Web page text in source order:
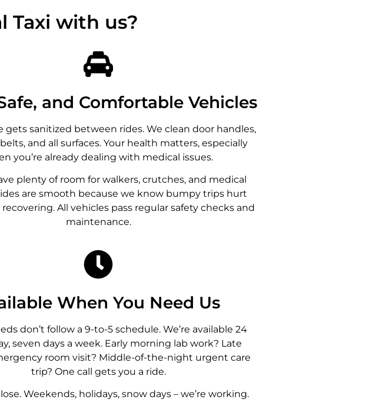
Taxi with us?
and Comfortable Vehicles
gets sanitized between rides. We clean door handles,
and all surfaces. Your health matters, especially
you’re already dealing with medical issues.
plenty of room for walkers, crutches, and medical
are smooth because we know bumpy trips hurt
recovering. All vehicles pass regular safety checks and
maintenance.
When You Need Us
don’t follow a 9-to-5 schedule. We’re available 24
seven days a week. Early morning lab work? Late
room visit? Middle-of-the-night urgent care
trip? One call gets you a ride.
Weekends, holidays, snow days – we’re working.